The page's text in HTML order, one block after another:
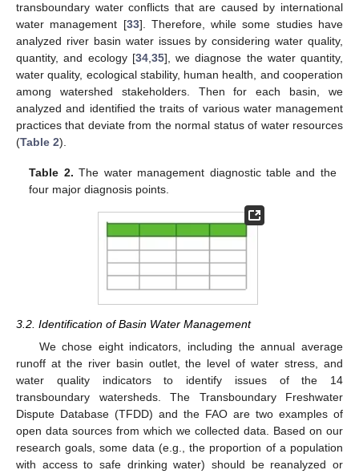
transboundary water conflicts that are caused by international
water management [33]. Therefore, while some studies have
analyzed river basin water issues by considering water quality,
quantity, and ecology [34, 35], we diagnose the water quantity,
water quality, ecological stability, human health, and cooperation
among watershed stakeholders. Then for each basin, we
analyzed and identified the traits of various water management
practices that deviate from the normal status of water resources
(Table 2).
Table 2. The water management diagnostic table and the
four major diagnosis points.
3.2. Identification of Basin Water Management
We chose eight indicators, including the annual average
runoff at the river basin outlet, the level of water stress, and
water quality indicators to identify issues of the 14
transboundary watersheds. The Transboundary Freshwater
Dispute Database (TFDD) and the FAO are two examples of
open data sources from which we collected data. Based on our
research goals, some data (e.g., the proportion of a population
with access to safe drinking water) should be reanalyzed or